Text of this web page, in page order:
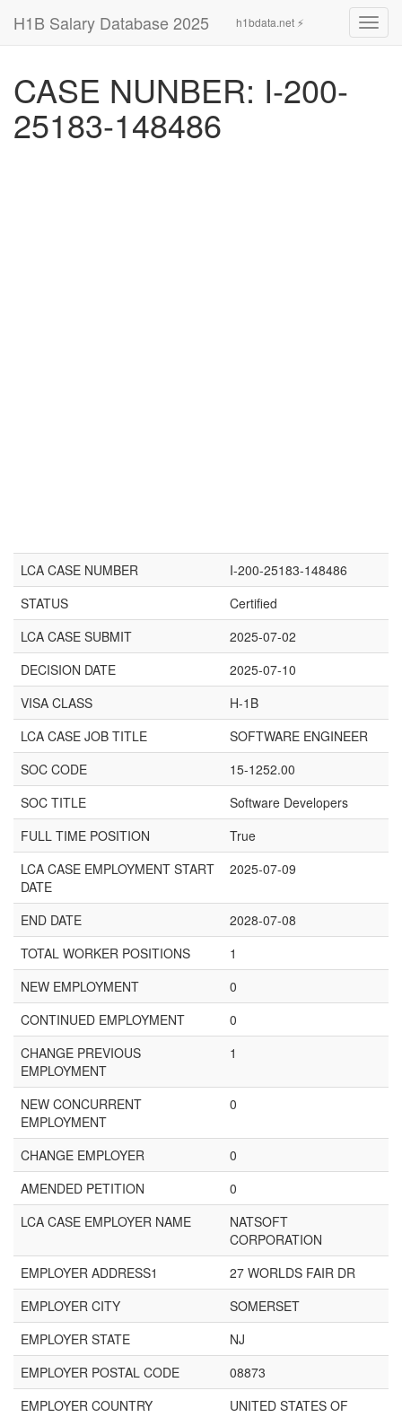
H1B Salary Database 2025 h1bdata.net ⚡
CASE NUNBER: I-200-
25183-148486
LCA CASE NUMBER
I-200-25183-148486
STATUS
Certified
LCA CASE SUBMIT
2025-07-02
DECISION DATE
2025-07-10
VISA CLASS
H-1B
LCA CASE JOB TITLE
SOFTWARE ENGINEER
SOC CODE
15-1252.00
SOC TITLE
Software Developers
FULL TIME POSITION
True
LCA CASE EMPLOYMENT START
DATE
2025-07-09
END DATE
2028-07-08
TOTAL WORKER POSITIONS
1
NEW EMPLOYMENT
0
CONTINUED EMPLOYMENT
0
CHANGE PREVIOUS
EMPLOYMENT
1
NEW CONCURRENT
EMPLOYMENT
0
CHANGE EMPLOYER
0
AMENDED PETITION
0
LCA CASE EMPLOYER NAME
NATSOFT
CORPORATION
EMPLOYER ADDRESS1
27 WORLDS FAIR DR
EMPLOYER CITY
SOMERSET
EMPLOYER STATE
NJ
EMPLOYER POSTAL CODE
08873
EMPLOYER COUNTRY
UNITED STATES OF